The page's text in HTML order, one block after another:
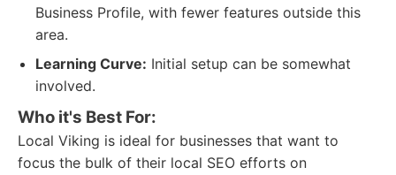
Business Profile, with fewer features outside this
area.
Learning Curve: Initial setup can be somewhat
involved.
Who it's Best For:
Local Viking is ideal for businesses that want to
focus the bulk of their local SEO efforts on